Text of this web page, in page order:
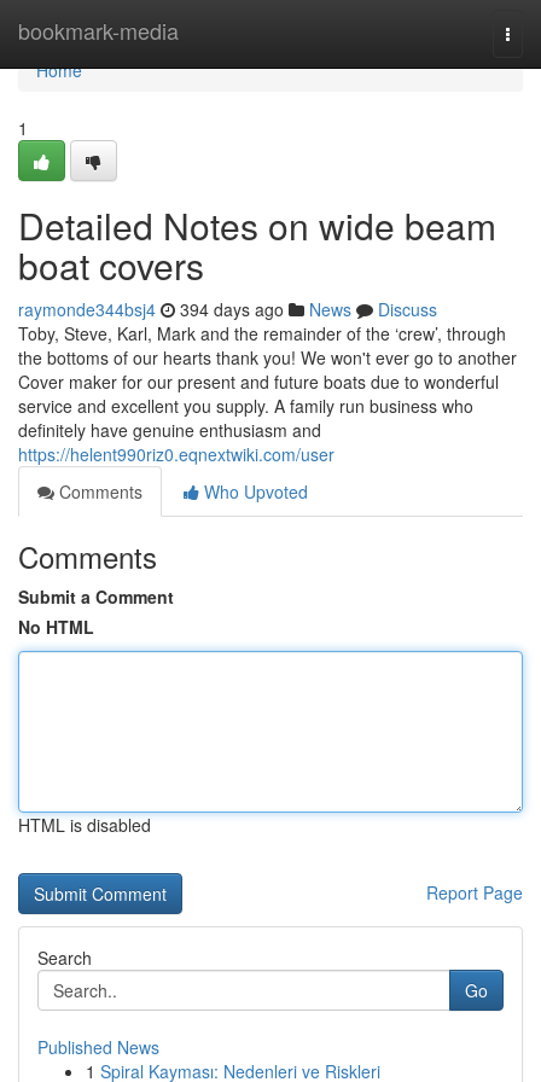
bookmark-media
Home
Home
1
Detailed Notes on wide beam
boat covers
raymonde344bsj4 394 days ago News
Discuss
Toby, Steve, Karl, Mark and the remainder of the ‘crew’, through
the bottoms of our hearts thank you! We won't ever go to another
Cover maker for our present and future boats due to wonderful
service and excellent you supply. A family run business who
definitely have genuine enthusiasm and
https://helent990riz0.eqnextwiki.com/user
Comments
Who Upvoted
Comments
Submit a Comment
No HTML
HTML is disabled
Report Page
Search
Go
Published News
1 Spiral Kayması: Nedenleri ve Riskleri